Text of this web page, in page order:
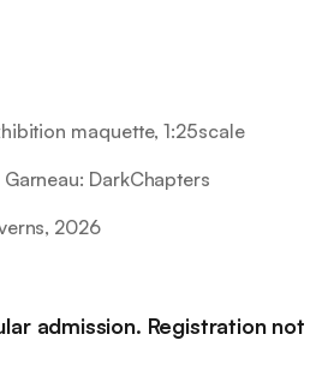
maquette, 1:25scale
Garneau: DarkChapters
2026
admission. Registration not